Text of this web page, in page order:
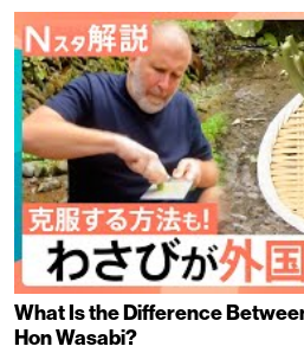
What Is the Difference
Hon Wasabi?